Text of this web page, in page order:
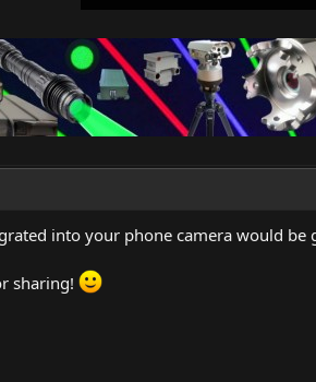
into your phone camera would be
sharing!